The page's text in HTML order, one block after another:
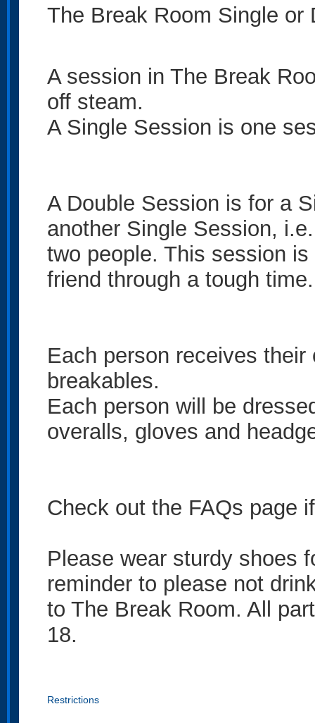
The Break Room Single or
A session in The Break
off steam.
A Single Session is one
A Double Session is for a
another Single Session,
two people. This session
friend through a tough time.
Each person receives
breakables.
Each person will be
overalls, gloves and
Check out the FAQs page
Please wear sturdy shoes
reminder to please not
to The Break Room. All
18.
Restrictions